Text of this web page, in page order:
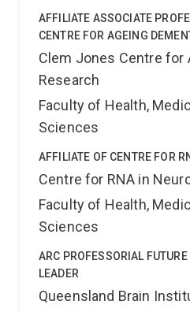
AFFILIATE ASSOCIATE
CENTRE FOR AGEING
Clem Jones Centre for
Research
Faculty of Health,
Sciences
AFFILIATE OF CENTRE FOR
Centre for RNA in
Faculty of Health,
Sciences
ARC PROFESSORIAL
LEADER
Queensland Brain